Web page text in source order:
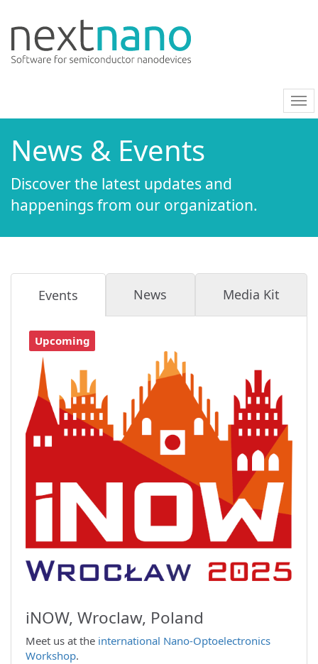
on/
News & Events
Discover the latest updates and
happenings from our organization.
Events News Media Kit
Upcoming
iNOW, Wroclaw, Poland
Meet us at the international Nano-Optoelectronics
Workshop.